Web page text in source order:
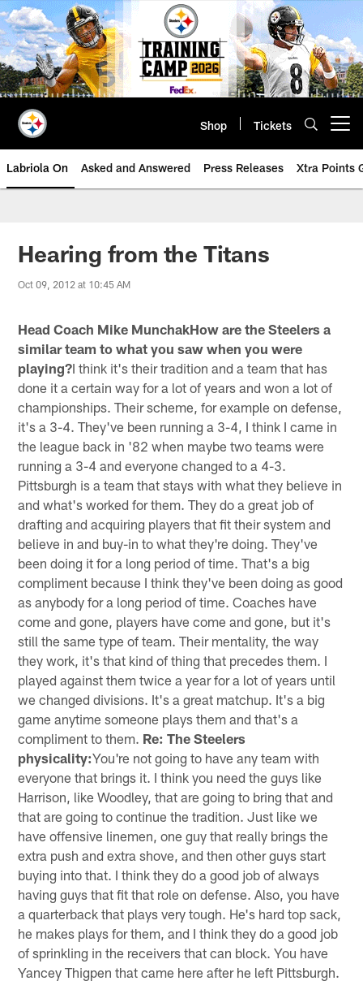
Skip
to
main
content
Shop Tickets
Labriola On Asked and Answered Press Releases Xtra Points
Hearing from the Titans
Oct 09, 2012 at 10:45 AM
Head Coach Mike MunchakHow are the Steelers a
similar team to what you saw when you were
playing?I think it's their tradition and a team that has
done it a certain way for a lot of years and won a lot of
championships. Their scheme, for example on defense,
it's a 3-4. They've been running a 3-4, I think I came in
the league back in '82 when maybe two teams were
running a 3-4 and everyone changed to a 4-3.
Pittsburgh is a team that stays with what they believe in
and what's worked for them. They do a great job of
drafting and acquiring players that fit their system and
believe in and buy-in to what they're doing. They've
been doing it for a long period of time. That's a big
compliment because I think they've been doing as good
as anybody for a long period of time. Coaches have
come and gone, players have come and gone, but it's
still the same type of team. Their mentality, the way
they work, it's that kind of thing that precedes them. I
played against them twice a year for a lot of years until
we changed divisions. It's a great matchup. It's a big
game anytime someone plays them and that's a
compliment to them. Re: The Steelers
physicality:You're not going to have any team with
everyone that brings it. I think you need the guys like
Harrison, like Woodley, that are going to bring that and
that are going to continue the tradition. Just like we
have offensive linemen, one guy that really brings the
extra push and extra shove, and then other guys start
buying into that. I think they do a good job of always
having guys that fit that role on defense. Also, you have
a quarterback that plays very tough. He's hard top sack,
he makes plays for them, and I think they do a good job
of sprinkling in the receivers that can block. You have
Yancey Thigpen that came here after he left Pittsburgh.